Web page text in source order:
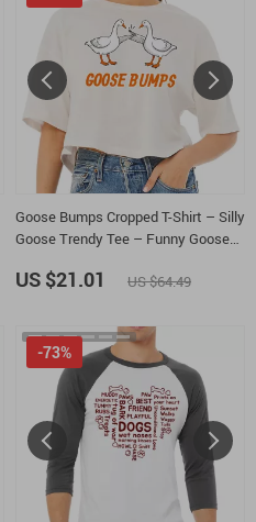
Goose Bumps Cropped T-Shirt – Silly
Goose Trendy Tee – Funny Goose
US $21.01 US $64.49
-73%